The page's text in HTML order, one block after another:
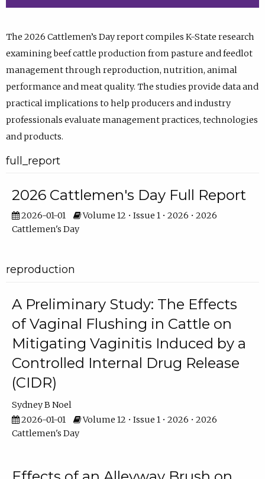
The 2026 Cattlemen’s Day report compiles K-State research
examining beef cattle production from pasture and feedlot
management through reproduction, nutrition, animal
performance and meat quality. The studies provide data and
practical implications to help producers and industry
professionals evaluate management practices, technologies
and products.
full_report
2026 Cattlemen's Day Full Report
2026-01-01
Volume 12 • Issue 1 • 2026 • 2026
Cattlemen's Day
reproduction
A Preliminary Study: The Effects
of Vaginal Flushing in Cattle on
Mitigating Vaginitis Induced by a
Controlled Internal Drug Release
(CIDR)
Sydney B Noel
2026-01-01
Volume 12 • Issue 1 • 2026 • 2026
Cattlemen's Day